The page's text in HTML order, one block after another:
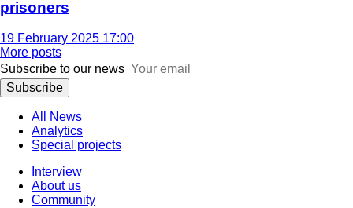
prisoners
19 February 2025 17:00
More posts
Subscribe to our news
Subscribe
All News
Analytics
Special projects
Interview
About us
Community